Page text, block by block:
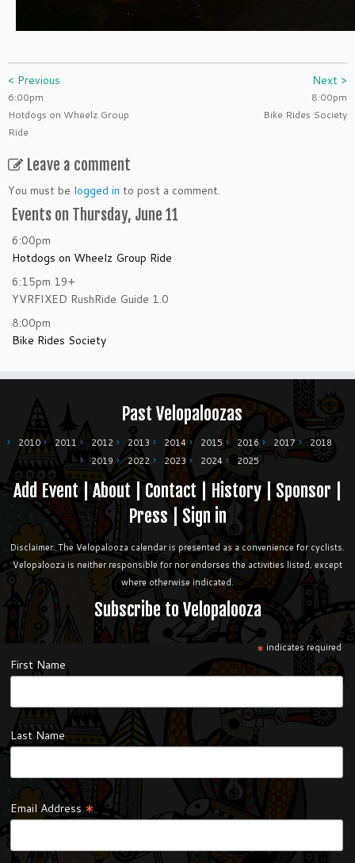
< Previous
6:00pm
Hotdogs on Wheelz Group
Ride
Next >
8:00pm
Bike Rides Society
Leave a comment
You must be logged in to post a comment.
Events on Thursday, June 11
6:00pm
Hotdogs on Wheelz Group Ride
6:15pm 19+
YVRFIXED RushRide Guide 1.0
8:00pm
Bike Rides Society
Past Velopaloozas
2010 2011 2012 2013 2014 2015 2016 2017
2018
2019
2022 2023 2024 2025
Add Event|About|Contact | History| Sponsor
Press| Sign in
Disclaimer: The Velopalooza calendar is presented as a convenience for cyclists.
Velopalooza is neither responsible for nor endorses the activities listed, except
where otherwise indicated.
Subscribe to Velopalooza
* indicates required
First Name
Last Name
Email Address*